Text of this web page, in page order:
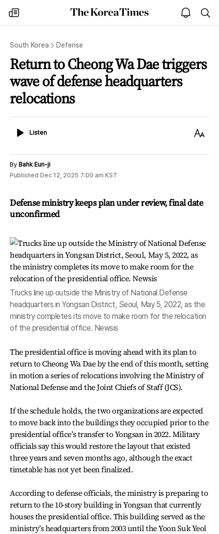
my
times
The
Korea
open
notice
South Korea Defense
Return to Cheong Wa Dae triggers
wave of defense headquarters
relocations
ListenListen
Text
By Bahk Eun-ji
Published Dec 12, 2025 7:00 am KST
Defense ministry keeps plan under review, final date
unconfirmed
Trucks line up outside the Ministry of National Defense
headquarters in Yongsan District, Seoul, May 5, 2022, as the
ministry completes its move to make room for the relocation
of the presidential office. Newsis
The presidential office is moving ahead with its plan to
return to Cheong Wa Dae by the end of this month, setting
in motion a series of relocations involving the Ministry of
National Defense and the Joint Chiefs of Staff (JCS).
If the schedule holds, the two organizations are expected
to move back into the buildings they occupied prior to the
presidential office’s transfer to Yongsan in 2022. Military
officials say this would restore the layout that existed
three years and seven months ago, although the exact
timetable has not yet been finalized.
According to defense officials, the ministry is preparing to
return to the 10-story building in Yongsan that currently
houses the presidential office. This building served as the
ministry’s headquarters from 2003 until the Yoon Suk Yeol